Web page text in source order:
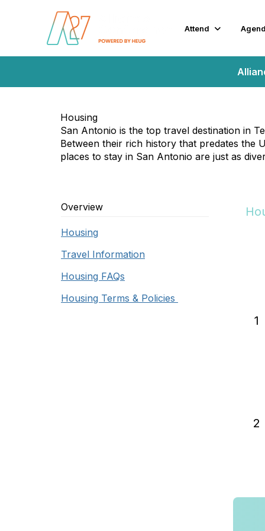
Attend
Housing
San Antonio is the top travel destination in
Between their rich history that predates the
places to stay in San Antonio are just as
Overview
Housing
Travel Information
Housing FAQs
Housing Terms & Policies
1
2